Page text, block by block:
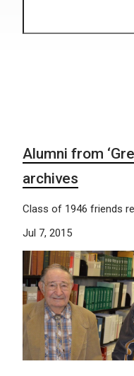
Alumni from
archives
Class of 1946 friends
Jul 7, 2015